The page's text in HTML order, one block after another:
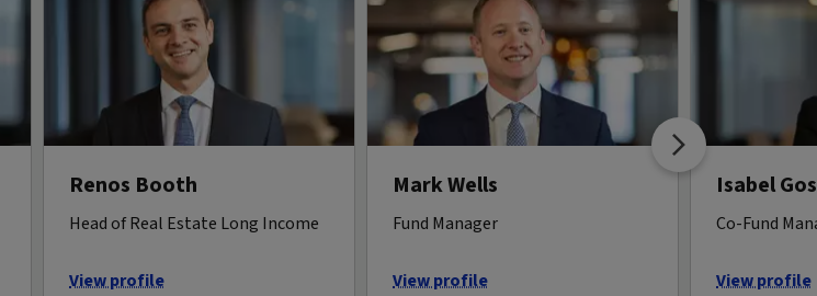
Renos Booth
Head of Real Estate Long Income
View profile
Mark Wells
Fund Manager
View profile
Isabel
Co-Fund
View profile